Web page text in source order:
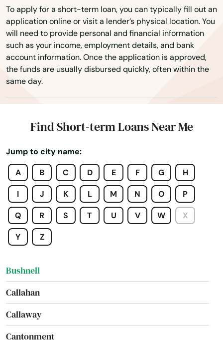
To apply for a short-term loan, you can typically fill out an
application online or visit a lender’s physical location. You
will need to provide personal and financial information
such as your income, employment details, and bank
account information. Once the application is approved,
the funds are usually disbursed quickly, often within the
same day.
Find Short-term Loans Near Me
Jump to city name:
A
B C D E F G H
I J K L M N O P
Q R S T U V W X
Y Z
Bonita Springs
Bowling Green
Boynton Beach
Bradenton
Bradenton Beach
Breeze
Bronson
Brooksville
Bryceville
Bunnell
Bushnell
Callahan
Callaway
Cantonment